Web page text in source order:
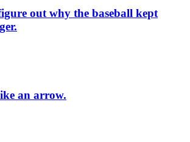
out why the baseball kept
an arrow.